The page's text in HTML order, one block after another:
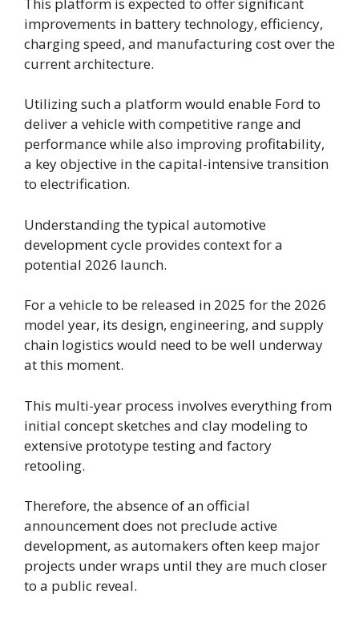
improvements in battery technology, efficiency,
charging speed, and manufacturing cost over the
current architecture.
Utilizing such a platform would enable Ford to
deliver a vehicle with competitive range and
performance while also improving profitability,
a key objective in the capital-intensive transition
to electrification.
Understanding the typical automotive
development cycle provides context for a
potential 2026 launch.
For a vehicle to be released in 2025 for the 2026
model year, its design, engineering, and supply
chain logistics would need to be well underway
at this moment.
This multi-year process involves everything from
initial concept sketches and clay modeling to
extensive prototype testing and factory
retooling.
Therefore, the absence of an official
announcement does not preclude active
development, as automakers often keep major
projects under wraps until they are much closer
to a public reveal.